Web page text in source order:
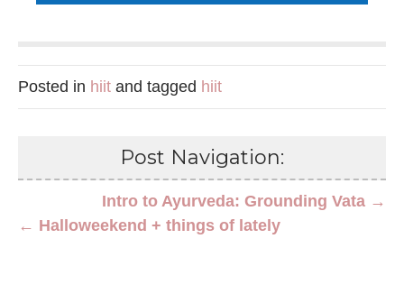
Posted in hiit and tagged hiit
Post Navigation:
Intro to Ayurveda: Grounding Vata →
← Halloweekend + things of lately